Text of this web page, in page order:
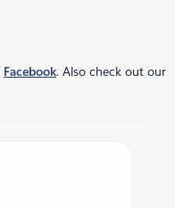
Facebook. Also check out our